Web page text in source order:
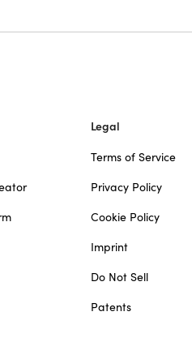
Legal
Terms of Service
Privacy Policy
Cookie Policy
Imprint
Do Not Sell
Patents